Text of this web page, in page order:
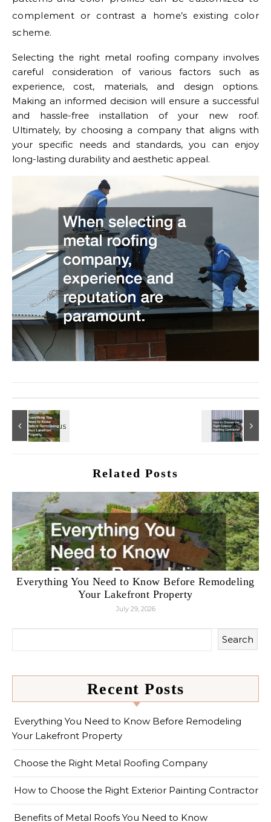
complement or contrast a home’s existing color
scheme.
Selecting the right metal roofing company involves
careful consideration of various factors such as
experience, cost, materials, and design options.
Making an informed decision will ensure a successful
and hassle-free installation of your new roof.
Ultimately, by choosing a company that aligns with
your specific needs and standards, you can enjoy
long-lasting durability and aesthetic appeal.
Related Posts
Everything You Need to Know Before Remodeling
Your Lakefront Property
July 29, 2026
Search
Recent Posts
Everything You Need to Know Before Remodeling
Your Lakefront Property
Choose the Right Metal Roofing Company
How to Choose the Right Exterior Painting Contractor
Benefits of Metal Roofs You Need to Know